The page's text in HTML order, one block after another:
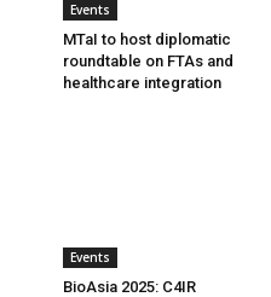
Events
MTaI to host diplomatic
roundtable on FTAs and
healthcare integration
Events
BioAsia 2025: C4IR